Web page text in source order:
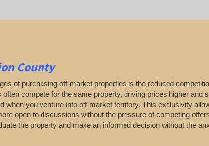
County
of purchasing off-market properties is the reduced
compete for the same property, driving prices higher and
when you venture into off-market territory. This exclusivity
open to discussions without the pressure of competing
the property and make an informed decision without the